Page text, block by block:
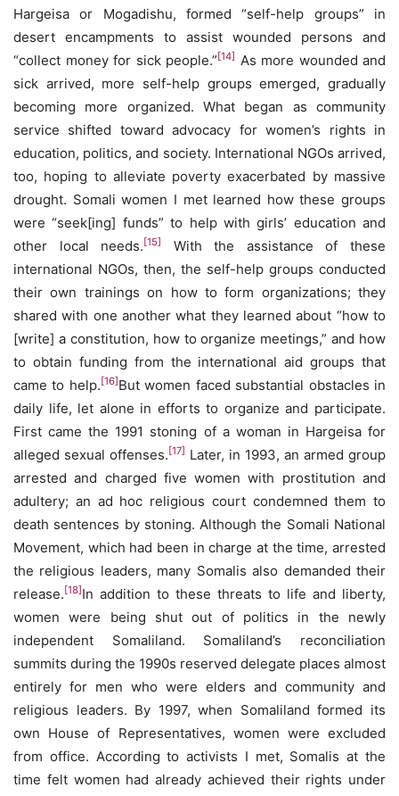
Hargeisa or Mogadishu, formed “self-help groups” in
desert encampments to assist wounded persons and
“collect money for sick people.” [14]
As more wounded and
sick arrived, more self-help groups emerged, gradually
becoming more organized. What began as community
service shifted toward advocacy for women’s rights in
education, politics, and society. International NGOs arrived,
too, hoping to alleviate poverty exacerbated by massive
drought. Somali women I met learned how these groups
were “seek[ing] funds” to help with girls’ education and
other local needs. [15]
With the assistance of these
international NGOs, then, the self-help groups conducted
their own trainings on how to form organizations; they
shared with one another what they learned about “how to
[write] a constitution, how to organize meetings,” and how
to obtain funding from the international aid groups that
came to help. [16] But women faced substantial obstacles in
daily life, let alone in efforts to organize and participate.
First came the 1991 stoning of a woman in Hargeisa for
alleged sexual offenses. [17] Later, in 1993, an armed group
arrested and charged five women with prostitution and
adultery; an ad hoc religious court condemned them to
death sentences by stoning. Although the Somali National
Movement, which had been in charge at the time, arrested
the religious leaders, many Somalis also demanded their
release. [18] In addition to these threats to life and liberty,
women were being shut out of politics in the newly
independent Somaliland. Somaliland’s reconciliation
summits during the 1990s reserved delegate places almost
entirely for men who were elders and community and
religious leaders. By 1997, when Somaliland formed its
own House of Representatives, women were excluded
from office. According to activists I met, Somalis at the
time felt women had already achieved their rights under